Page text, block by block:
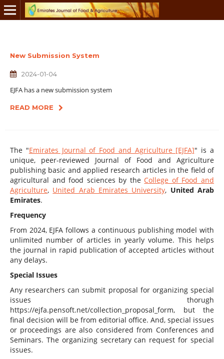
New Submission System
2024-01-04
EJFA has a new submission system
READ MORE
The "Emirates Journal of Food and Agriculture [EJFA]" is a
unique, peer-reviewed Journal of Food and Agriculture
publishing basic and applied research articles in the field of
agricultural and food sciences by the College of Food and
Agriculture, United Arab Emirates University, United Arab
Emirates.
Frequency
From 2024, EJFA follows a continuous publishing model with
unlimited number of articles in yearly volume. This helps
the journal in rapid publication of accepted articles without
any delays.
Special Issues
Any researchers can submit proposal for organizing special
issues thorugh
https://ejfa.pensoft.net/collection_proposal_form, but the
final decision will be from editorial office. And, special issues
or proceedings are also considered from Conferences and
Seminars. The organizing secretary can request for special
issues.